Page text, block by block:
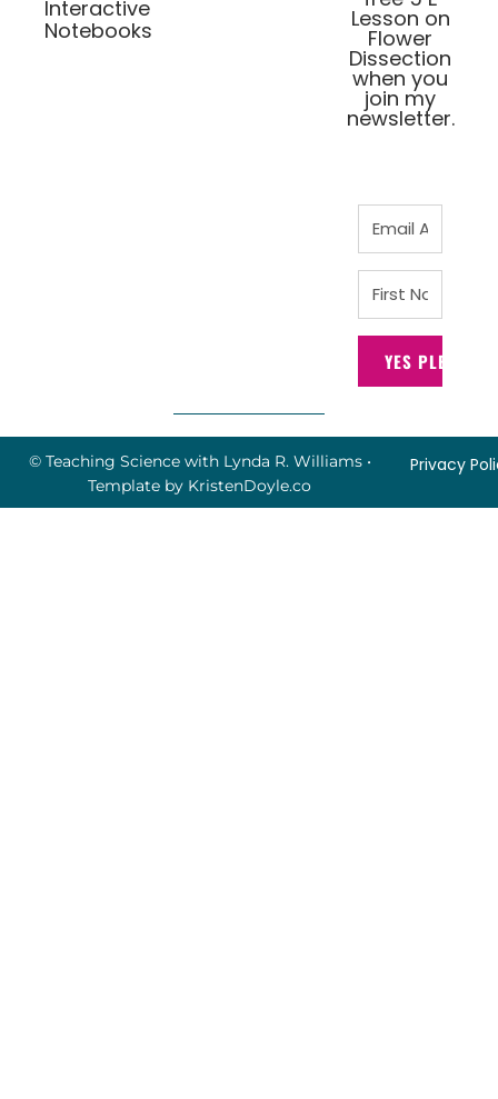
Interactive
Notebooks
Lesson on
Flower
Dissection
when you
join my
newsletter.
YES PLEASE!
© Teaching Science with Lynda R. Williams•
Template by KristenDoyle.co
Privacy